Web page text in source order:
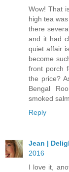
Wow! That
high tea
there
and it had
quiet affair
become
front porch
the price?
Bengal
smoked
Reply
Jean |
2016
I love it,